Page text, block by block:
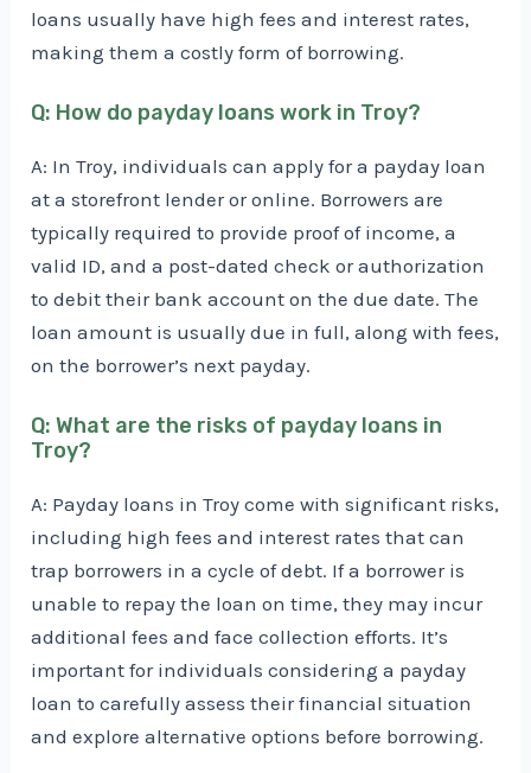
loans usually have high fees and interest rates,
making them a costly form of borrowing.
Q: How do payday loans work in Troy?
A: In Troy, individuals can apply for a payday loan
at a storefront lender or online. Borrowers are
typically required to provide proof of income, a
valid ID, and a post-dated check or authorization
to debit their bank account on the due date. The
loan amount is usually due in full, along with fees,
on the borrower’s next payday.
Q: What are the risks of payday loans in
Troy?
A: Payday loans in Troy come with significant risks,
including high fees and interest rates that can
trap borrowers in a cycle of debt. If a borrower is
unable to repay the loan on time, they may incur
additional fees and face collection efforts. It’s
important for individuals considering a payday
loan to carefully assess their financial situation
and explore alternative options before borrowing.